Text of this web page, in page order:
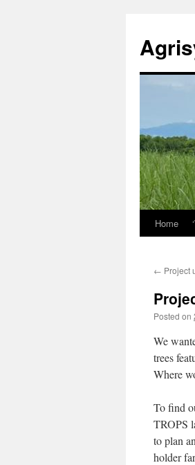
Skip
content
Home
← Project
Posted on
We
trees
Where
To find
TROPS
to plan
holder